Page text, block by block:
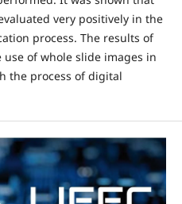
very positively in the
process. The results of
of whole slide images in
the process of digital